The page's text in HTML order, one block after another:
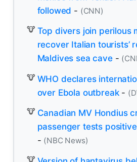
followed - (CNN)
Top divers join perilous
recover Italian tourists’
Maldives sea cave-
WHO declares
over Ebola outbreak-
Canadian MV Hondius
passenger tests
- (NBC News)